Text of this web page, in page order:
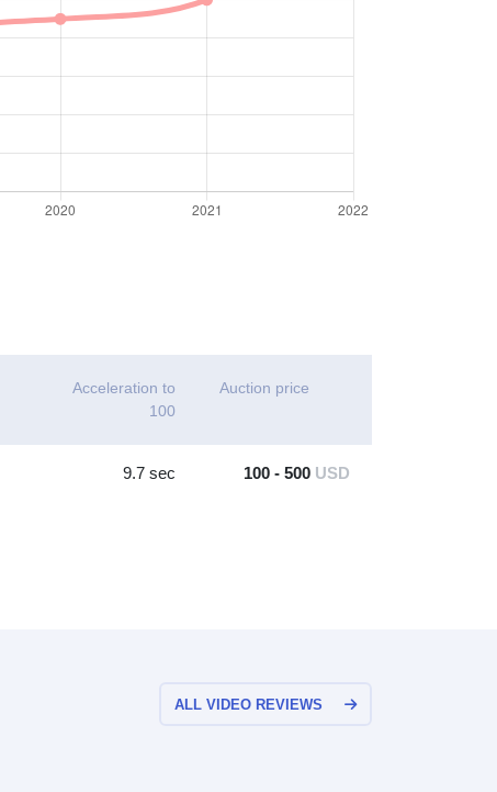
Acceleration to
100
Auction price
9.7 sec 100 - 500 USD
ALL VIDEO REVIEWS